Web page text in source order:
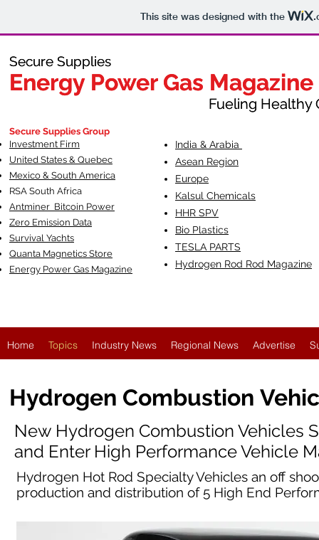
This site was designed with the
Secure Supplies
Energy Power Gas Magazine
Fueling Healthy
Secure Supplies
Energy Power Gas Magazine
Fueling Healthy
Secure Supplies Group
Investment Firm
United States & Quebec
Mexico & South America
RSA South Africa
Antminer Bitcoin Power
Zero Emission Data
Survival Yachts
Quanta Magnetics Store
Energy Power Gas Magazine
India & Arabia
Asean Region
Europe
Kalsul Chemicals
HHR SPV
Bio Plastics
TESLA PARTS
Hydrogen Rod Rod Magazine
Home Topics Industry News Regional News Advertise
Hydrogen Combustion
New Hydrogen Combustion Vehicles
and Enter High Performance Vehicle
Hydrogen Hot Rod Specialty Vehicles an off
production and distribution of 5 High End